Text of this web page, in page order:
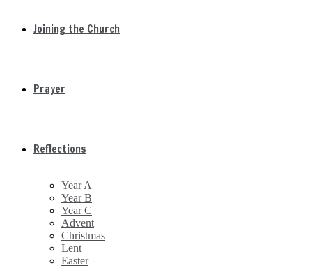
Joining the Church
Prayer
Reflections
Year A
Year B
Year C
Advent
Christmas
Lent
Easter